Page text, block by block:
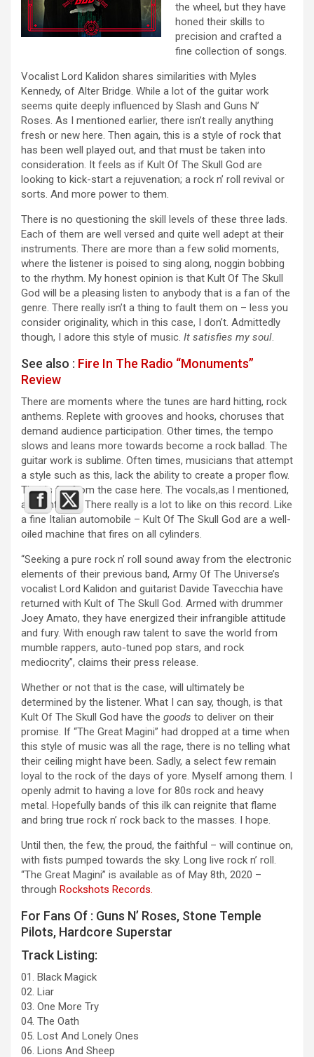
the wheel, but they have
honed their skills to
precision and crafted a
fine collection of songs.
Vocalist Lord Kalidon shares similarities with Myles
Kennedy, of Alter Bridge. While a lot of the guitar work
seems quite deeply influenced by Slash and Guns N’
Roses. As I mentioned earlier, there isn’t really anything
fresh or new here. Then again, this is a style of rock that
has been well played out, and that must be taken into
consideration. It feels as if Kult Of The Skull God are
looking to kick-start a rejuvenation; a rock n’ roll revival or
sorts. And more power to them.
There is no questioning the skill levels of these three lads.
Each of them are well versed and quite well adept at their
instruments. There are more than a few solid moments,
where the listener is poised to sing along, noggin bobbing
to the rhythm. My honest opinion is that Kult Of The Skull
God will be a pleasing listen to anybody that is a fan of the
genre. There really isn’t a thing to fault them on – less you
consider originality, which in this case, I don’t. Admittedly
though, I adore this style of music. It satisfies my soul.
See also : Fire In The Radio “Monuments”
Review
There are moments where the tunes are hard hitting, rock
anthems. Replete with grooves and hooks, choruses that
demand audience participation. Other times, the tempo
slows and leans more towards become a rock ballad. The
guitar work is sublime. Often times, musicians that attempt
a style such as this, lack the ability to create a proper flow.
That is far from the case here. The vocals,as I mentioned,
are fantastic. There really is a lot to like on this record. Like
a fine Italian automobile – Kult Of The Skull God are a well-
oiled machine that fires on all cylinders.
“Seeking a pure rock n’ roll sound away from the electronic
elements of their previous band, Army Of The Universe’s
vocalist Lord Kalidon and guitarist Davide Tavecchia have
returned with Kult of The Skull God. Armed with drummer
Joey Amato, they have energized their infrangible attitude
and fury. With enough raw talent to save the world from
mumble rappers, auto-tuned pop stars, and rock
mediocrity”, claims their press release.
Whether or not that is the case, will ultimately be
determined by the listener. What I can say, though, is that
Kult Of The Skull God have the goods to deliver on their
promise. If “The Great Magini” had dropped at a time when
this style of music was all the rage, there is no telling what
their ceiling might have been. Sadly, a select few remain
loyal to the rock of the days of yore. Myself among them. I
openly admit to having a love for 80s rock and heavy
metal. Hopefully bands of this ilk can reignite that flame
and bring true rock n’ rock back to the masses. I hope.
Until then, the few, the proud, the faithful – will continue on,
with fists pumped towards the sky. Long live rock n’ roll.
“The Great Magini” is available as of May 8th, 2020 –
through Rockshots Records.
For Fans Of : Guns N’ Roses, Stone Temple
Pilots, Hardcore Superstar
Track Listing:
01. Black Magick
02. Liar
03. One More Try
04. The Oath
05. Lost And Lonely Ones
06. Lions And Sheep